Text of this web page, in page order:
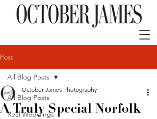
Post
All Blog Posts
Real Weddings
All Blog Posts
A Truly Special Norfolk
October James Photography